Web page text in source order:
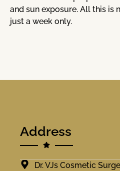
and sun exposure. All this is
just a week only.
Address
Dr. VJs Cosmetic